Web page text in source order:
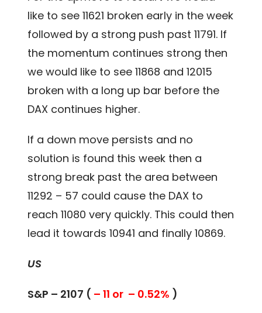
like to see 11621 broken early in the week
followed by a strong push past 11791. If
the momentum continues strong then
we would like to see 11868 and 12015
broken with a long up bar before the
DAX continues higher.
If a down move persists and no
solution is found this week then a
strong break past the area between
11292 – 57 could cause the DAX to
reach 11080 very quickly. This could then
lead it towards 10941 and finally 10869.
US
S&P – 2107 ( – 11 or – 0.52% )